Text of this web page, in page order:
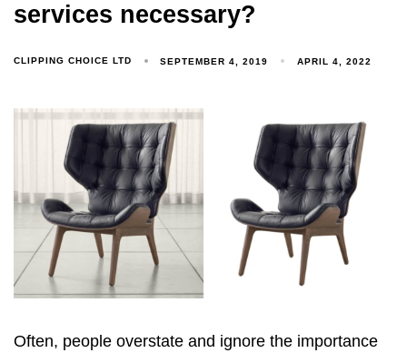
services necessary?
CLIPPING CHOICE LTD SEPTEMBER 4, 2019 APRIL 4, 2022
Often, people overstate and ignore the importance